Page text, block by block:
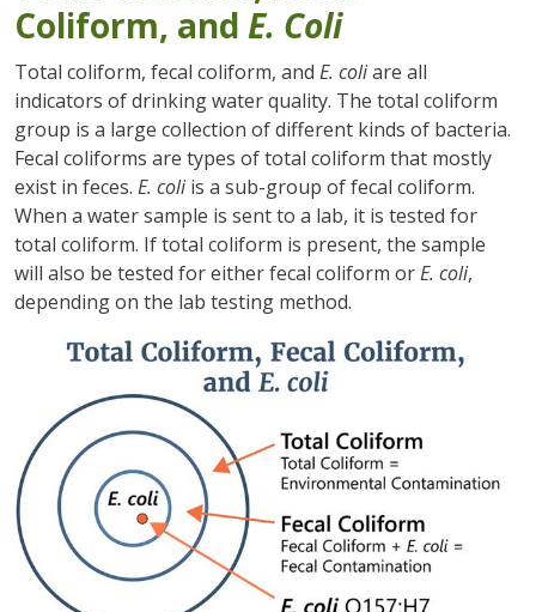
Coliform, and E. Coli
Total coliform, fecal coliform, and E. coliare all
indicators of drinking water quality. The total coliform
group is a large collection of different kinds of bacteria.
Fecal coliforms are types of total coliform that mostly
exist in feces. E. coliis a sub-group of fecal coliform.
When a water sample is sent to a lab, it is tested for
total coliform. If total coliform is present, the sample
will also be tested for either fecal coliform orE. coli,
depending on the lab testing method.
Зображення